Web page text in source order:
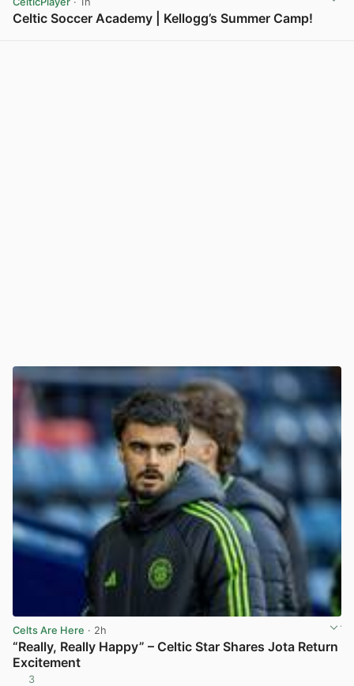
Celtic Soccer Academy | Kellogg’s Summer Camp!
Celts Are Here · 2h
“Really, Really Happy” – Celtic Star Shares Jota Return
Excitement
3